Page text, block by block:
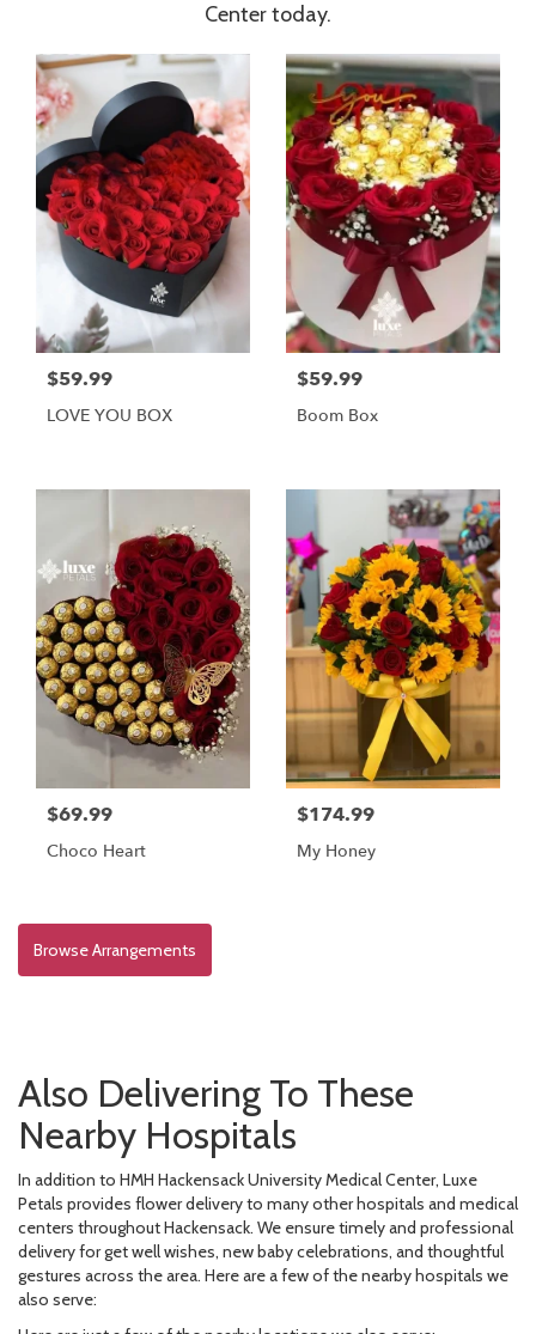
Center today.
$59.99
LOVE YOU BOX
$59.99
Boom Box
$69.99
Choco Heart
$174.99
My Honey
Browse Arrangements
Also Delivering To These
Nearby Hospitals
In addition to HMH Hackensack University Medical Center, Luxe
Petals provides flower delivery to many other hospitals and medical
centers throughout Hackensack. We ensure timely and professional
delivery for get well wishes, new baby celebrations, and thoughtful
gestures across the area. Here are a few of the nearby hospitals we
also serve: